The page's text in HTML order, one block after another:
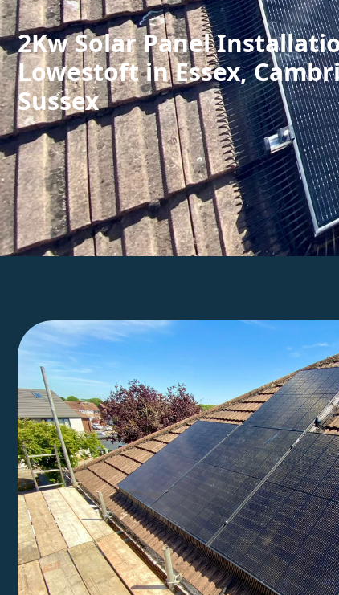
2Kw Solar Panel
Lowestoft in Essex,
Sussex